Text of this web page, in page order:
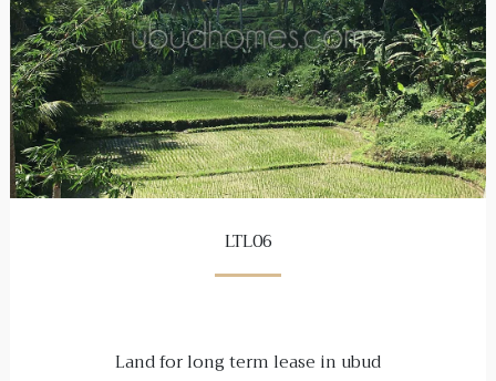
LTL06
Land for long term lease in ubud